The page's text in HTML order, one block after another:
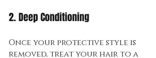
2. Deep Conditioning
Once your protective style is
removed, treat your hair to a